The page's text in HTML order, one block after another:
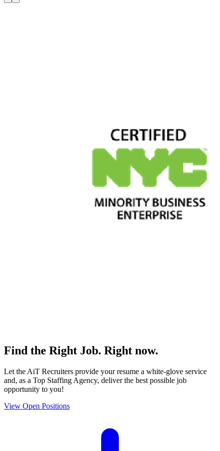
Find the Right Job. Right now.
Let the AiT Recruiters provide your resume a white-glove service
and, as a Top Staffing Agency, deliver the best possible job
opportunity to you!
View Open Positions